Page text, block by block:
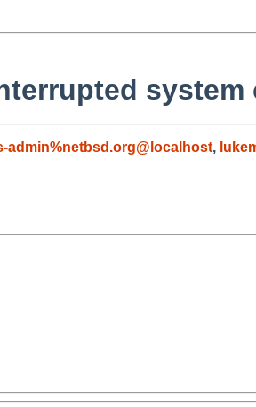
system
admin%netbsd.org@localhost,